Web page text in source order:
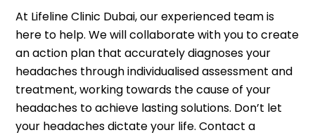
At Lifeline Clinic Dubai, our experienced team is
here to help. We will collaborate with you to create
an action plan that accurately diagnoses your
headaches through individualised assessment and
treatment, working towards the cause of your
headaches to achieve lasting solutions. Don’t let
your headaches dictate your life. Contact a